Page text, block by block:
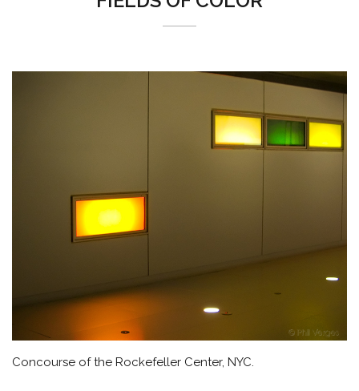
Concourse of the Rockefeller Center, NYC.